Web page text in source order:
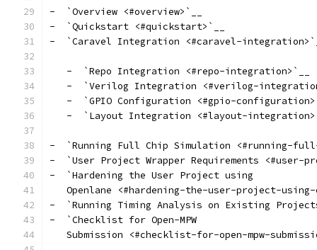
-  `Overview <#overview>`__
-  `Quickstart <#quickstart>`__
-  `Caravel Integration <#caravel-
   -  `Repo Integration <#repo-integration>`__
-  `Verilog Integration <#verilog-
-  `GPIO Configuration <#gpio-
-  `Layout Integration <#layout-
-  `Running Full Chip Simulation <#running-
-  `User Project Wrapper Requirements <#user-
-  `Hardening the User Project using
Openlane <#hardening-the-user-project-
-  `Running Timing Analysis on Existing
-  `Checklist for Open-MPW
Submission <#checklist-for-open-mpw-